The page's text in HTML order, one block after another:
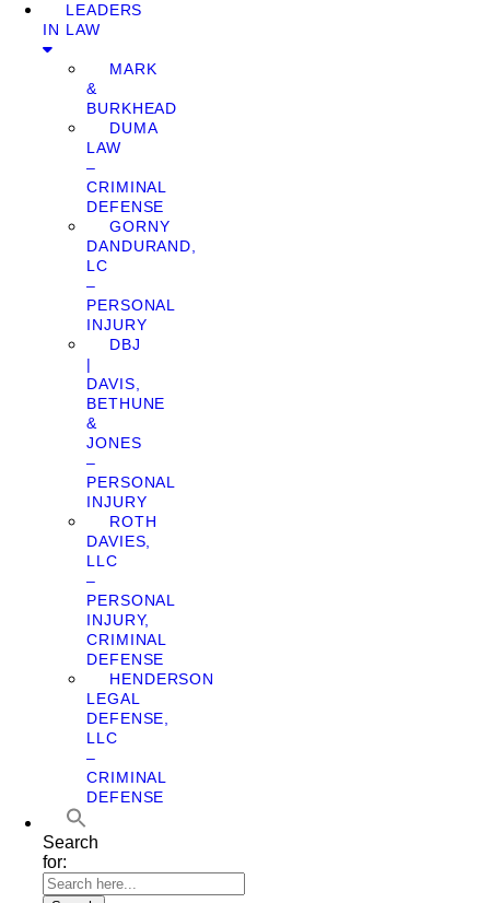
LEADERS
IN LAW
MARK
&
BURKHEAD
DUMA
LAW
–
CRIMINAL
DEFENSE
GORNY
DANDURAND,
LC
–
PERSONAL
INJURY
DBJ
|
DAVIS,
BETHUNE
&
JONES
–
PERSONAL
INJURY
ROTH
DAVIES,
LLC
–
PERSONAL
INJURY,
CRIMINAL
DEFENSE
HENDERSON
LEGAL
DEFENSE,
LLC
–
CRIMINAL
DEFENSE
Search
for: